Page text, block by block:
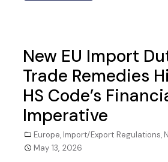
New EU Import
Trade Remedies
HS Code’s
Imperative
Europe, Import/Export Regulations,
May 13, 2026